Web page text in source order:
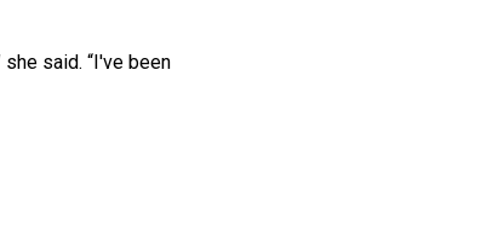
said. “I've been